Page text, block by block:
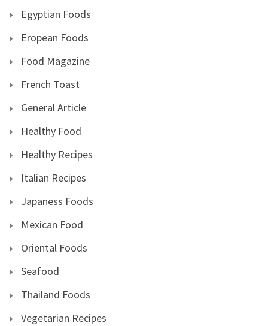
Egyptian Foods
Eropean Foods
Food Magazine
French Toast
General Article
Healthy Food
Healthy Recipes
Italian Recipes
Japaness Foods
Mexican Food
Oriental Foods
Seafood
Thailand Foods
Vegetarian Recipes